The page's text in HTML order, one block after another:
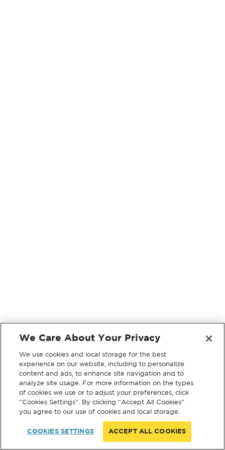
We Care About Your Privacy
We use cookies and local storage for the best
experience on our website, including to personalize
content and ads, to enhance site navigation and to
analyze site usage. For more information on the types
of cookies we use or to adjust your preferences, click
“Cookies Settings”. By clicking “Accept All Cookies”
you agree to our use of cookies and local storage.
COOKIES SETTINGS ACCEPT ALL COOKIES